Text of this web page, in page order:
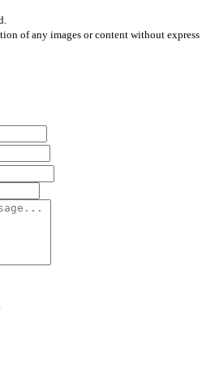
of any images or content without express